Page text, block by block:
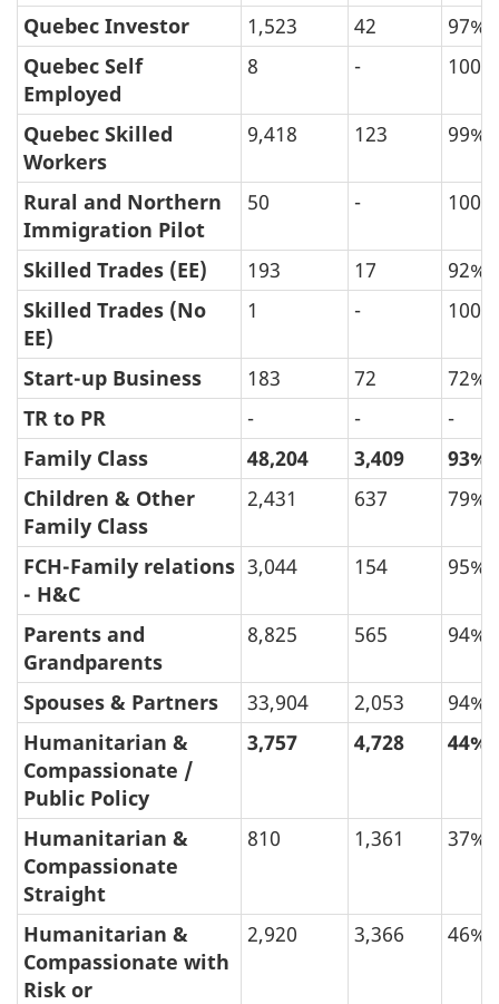
Quebec Investor 1,523 42
97%
Quebec Self
Employed
8 - 100%
Quebec Skilled
Workers
9,418 123 99%
Rural and Northern
Immigration Pilot
50 - 100%
Skilled Trades (EE) 193 17
92%
Skilled Trades (No
EE)
1 - 100%
Start-up Business 183 72
72%
TR to PR
- -
-
Family Class
48,204 3,409
93%
Children & Other
Family Class
2,431 637 79%
FCH-Family relations
- H&C
3,044 154 95%
Parents and
Grandparents
8,825 565 94%
Spouses & Partners 33,904 2,053
94%
Humanitarian &
Compassionate /
Public Policy
3,757 4,728 44%
Humanitarian &
Compassionate
Straight
810 1,361 37%
Humanitarian &
Compassionate with
Risk or
2,920 3,366 46%